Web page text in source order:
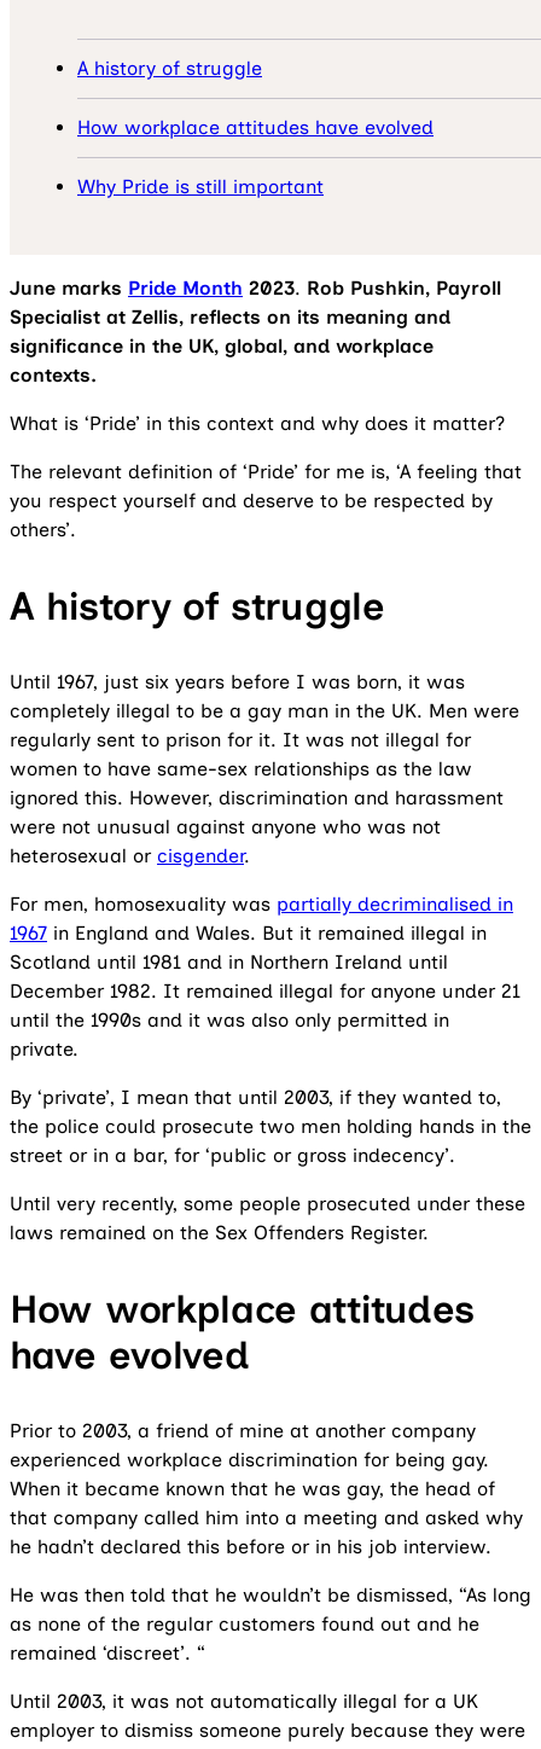
A history of struggle
How workplace attitudes have evolved
Why Pride is still important
June marks Pride Month 2023. Rob Pushkin, Payroll
Specialist at Zellis, reflects on its meaning and
significance in the UK, global, and workplace
contexts.
What is ‘Pride’ in this context and why does it matter?
The relevant definition of ‘Pride’ for me is, ‘A feeling that
you respect yourself and deserve to be respected by
others’.
A history of struggle
Until 1967, just six years before I was born, it was
completely illegal to be a gay man in the UK. Men were
regularly sent to prison for it. It was not illegal for
women to have same-sex relationships as the law
ignored this. However, discrimination and harassment
were not unusual against anyone who was not
heterosexual or cisgender.
For men, homosexuality was partially decriminalised in
1967 in England and Wales. But it remained illegal in
Scotland until 1981 and in Northern Ireland until
December 1982. It remained illegal for anyone under 21
until the 1990s and it was also only permitted in
private.
By ‘private’, I mean that until 2003, if they wanted to,
the police could prosecute two men holding hands in the
street or in a bar, for ‘public or gross indecency’.
Until very recently, some people prosecuted under these
laws remained on the Sex Offenders Register.
How workplace attitudes
have evolved
Prior to 2003, a friend of mine at another company
experienced workplace discrimination for being gay.
When it became known that he was gay, the head of
that company called him into a meeting and asked why
he hadn’t declared this before or in his job interview.
He was then told that he wouldn’t be dismissed, “As long
as none of the regular customers found out and he
remained ‘discreet’. “
Until 2003, it was not automatically illegal for a UK
employer to dismiss someone purely because they were